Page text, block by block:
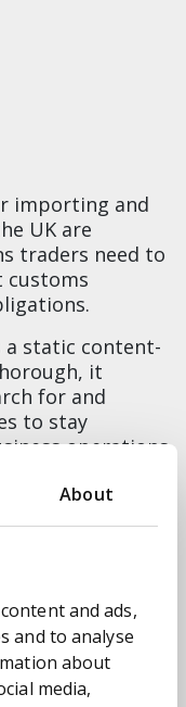
About
and ads,
and to analyse
about
media,
importing and
UK are
traders need to
customs
a static content-
it
for and
to stay
operations.
this directly by
codes relevant
alerts via
removes the
of data,
to near zero
of error.